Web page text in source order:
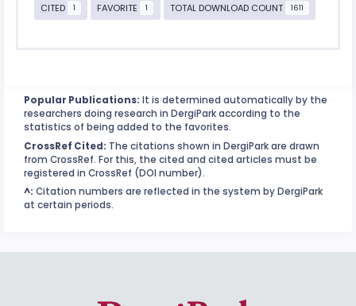
CITED
1 FAVORITE 1 TOTAL DOWNLOAD COUNT 1611
Popular Publications: It is determined automatically by the
researchers doing research in DergiPark according to the
statistics of being added to the favorites.
CrossRef Cited: The citations shown in DergiPark are drawn
from CrossRef. For this, the cited and cited articles must be
registered in CrossRef (DOI number).
^: Citation numbers are reflected in the system by DergiPark
at certain periods.